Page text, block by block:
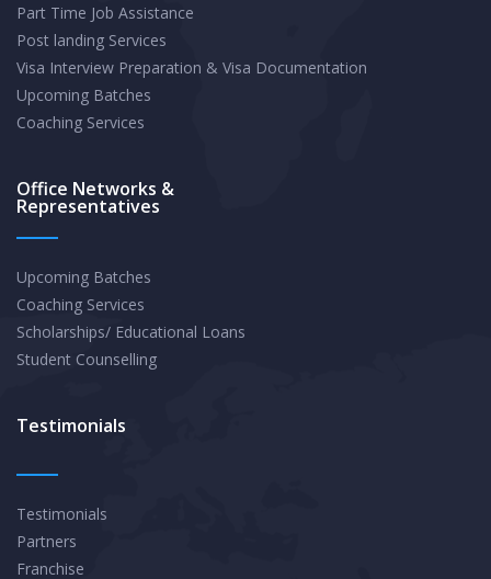
a
Smooth
Application
Part Time Job Assistance
Post landing Services
Visa Interview Preparation & Visa Documentation
Upcoming Batches
Coaching Services
Office Networks &
Representatives
Upcoming Batches
Coaching Services
Scholarships/ Educational Loans
Student Counselling
Testimonials
Testimonials
Partners
Franchise